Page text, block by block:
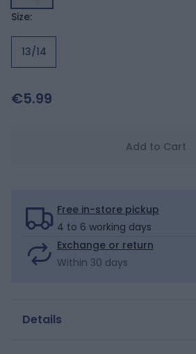
Size:
13/14
€5.99
Add to Cart
Free in-store pickup
4 to 6 working days
Exchange or return
Within 30 days
Details